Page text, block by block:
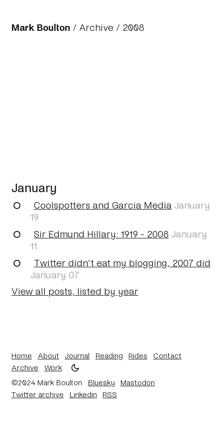
Mark Boulton / Archive / 2008
January
Coolspotters and Garcia Media January
19
Sir Edmund Hillary: 1919 - 2008 January
11
Twitter didn’t eat my blogging, 2007 did
January 07
View all posts, listed by year
Home About Journal Reading Rides
Contact
Archive
Work
©2024 Mark Boulton
Bluesky
Mastodon
Twitter archive
Linkedin RSS